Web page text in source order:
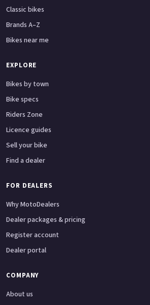
Classic bikes
Brands A–Z
Bikes near me
EXPLORE
Bikes by town
Bike specs
Riders Zone
Licence guides
Sell your bike
Find a dealer
FOR DEALERS
Why MotoDealers
Dealer packages & pricing
Register account
Dealer portal
COMPANY
About us